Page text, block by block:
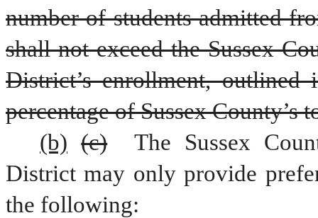
number of students admitted
shall not exceed the Sussex
District’s enrollment,
percentage of Sussex County’s
(b) (c)
The Sussex
District may only provide
the following: